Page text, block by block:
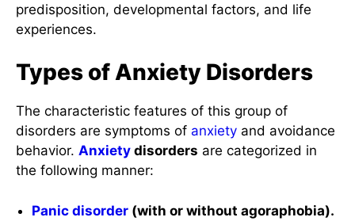
predisposition, developmental factors, and life
experiences.
Types of Anxiety Disorders
The characteristic features of this group of
disorders are symptoms of anxiety and avoidance
behavior. Anxiety disorders are categorized in
the following manner:
Panic disorder (with or without agoraphobia).